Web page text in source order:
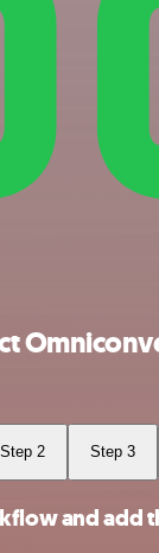
Step 2 Step 3
and add